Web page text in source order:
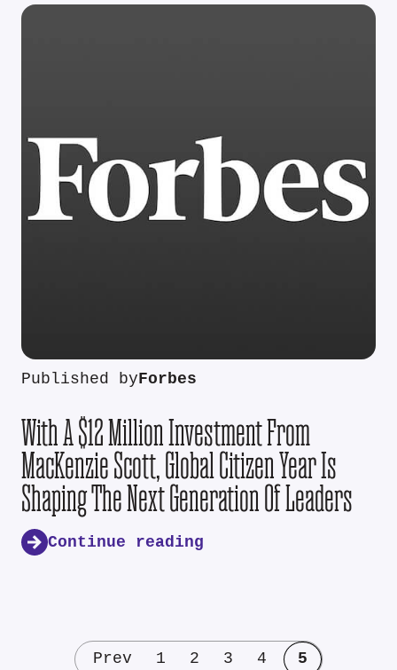
Published byForbes
With A $12 Million Investment From
MacKenzie Scott, Global Citizen Year Is
Shaping The Next Generation Of Leaders
Continue reading
Prev 1 2 3 4 5